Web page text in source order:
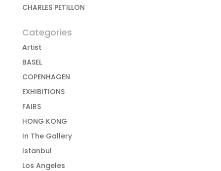
CHARLES PETILLON
Categories
Artist
BASEL
COPENHAGEN
EXHIBITIONS
FAIRS
HONG KONG
In The Gallery
Istanbul
Los Angeles